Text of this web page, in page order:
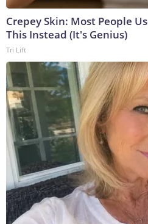
Crepey Skin: Most People
This Instead (It's Genius)
Tri Lift